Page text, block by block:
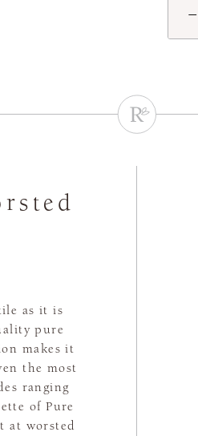
−
as it is
pure
makes it
the most
ranging
of Pure
at worsted